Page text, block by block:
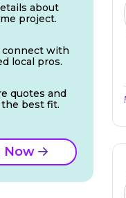
about
project.
connect with
local pros.
quotes and
best fit.
Now